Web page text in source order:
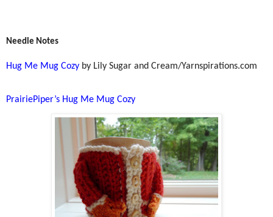
Needle Notes
Hug Me Mug Cozy by Lily Sugar and Cream/Yarnspirations.com
PrairiePiper’s Hug Me Mug Cozy